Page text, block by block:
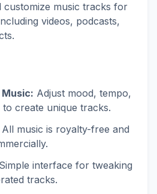
customize music tracks for
videos, podcasts,
Adjust mood, tempo,
create unique tracks.
All music is royalty-free and
Simple interface for tweaking
tracks.